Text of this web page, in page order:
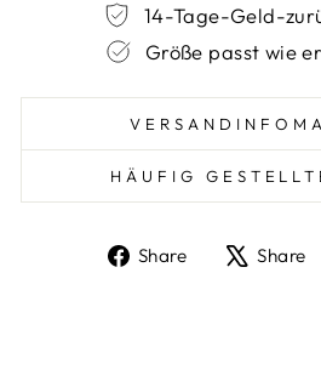
14-Tage-Geld-
Größe passt wie
HÄUFIG
Share
ShareShare